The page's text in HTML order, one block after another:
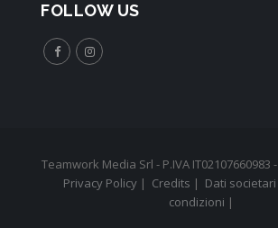
FOLLOW US
Teamwork Media Srl - P.IVA IT02107660983 -
Privacy Policy | Credits | Dati societari
condizioni |